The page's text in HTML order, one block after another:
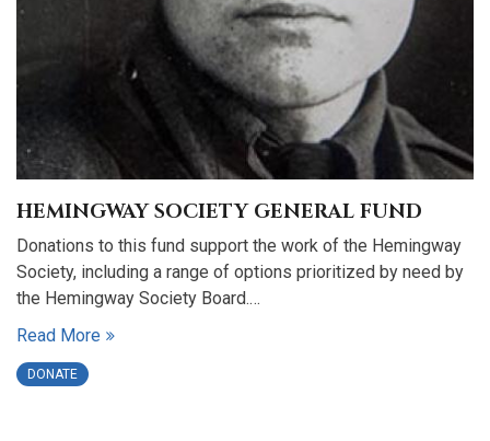
HEMINGWAY SOCIETY GENERAL FUND
Donations to this fund support the work of the Hemingway
Society, including a range of options prioritized by need by
the Hemingway Society Board.…
Read More
DONATE